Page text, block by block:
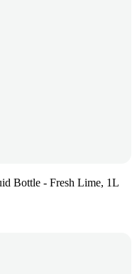
Bottle - Fresh Lime, 1L